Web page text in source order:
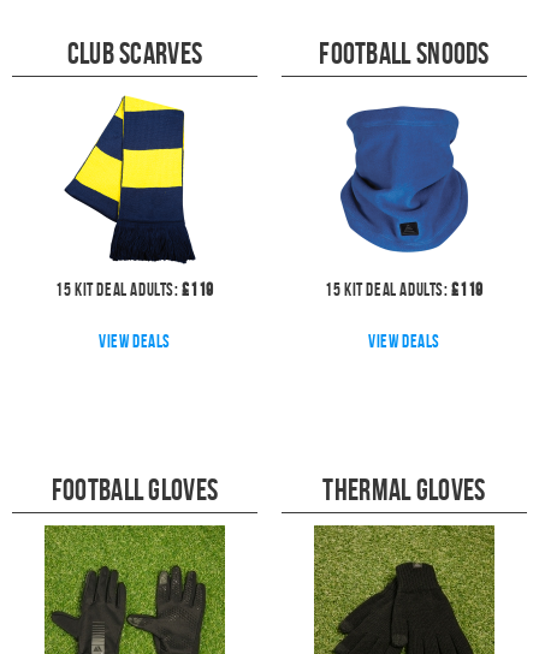
Club Scarves
15 kit deal Adults:£119
View deals
Football Snoods
15 kit deal Adults:£119
View deals
Football Gloves Thermal Gloves